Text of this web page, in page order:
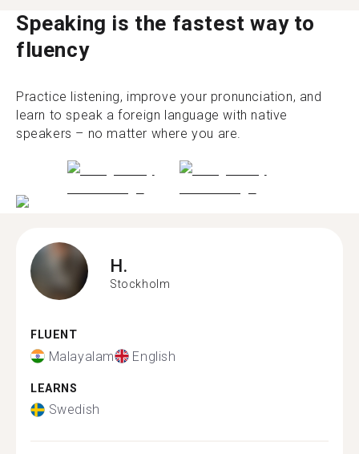
Speaking is the fastest way to
fluency
Practice listening, improve your pronunciation, and
learn to speak a foreign language with native
speakers – no matter where you are.
H.
Stockholm
FLUENT
Malayalam English
LEARNS
Swedish